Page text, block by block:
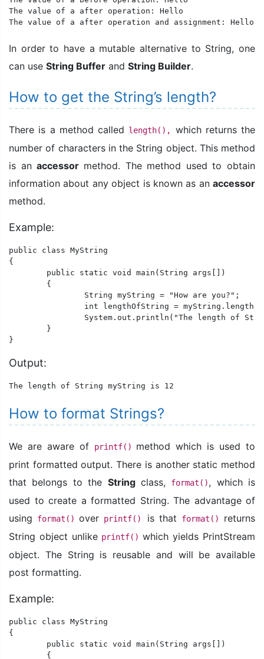
The value of a after operation: Hello
The value of a after operation and assignment: Hello
In order to have a mutable alternative to String, one
can use String Buffer and String Builder.
How to get the String’s length?
There is a method called length(),
which returns the
number of characters in the String object. This method
is anaccessor method. The method used to obtain
information about any object is known as an accessor
method.
Example:
public class MyString
{
}
Output:
The length of String myString is 12
How to format Strings?
We are aware of printf()
method which is used to
print formatted output. There is another static method
that belongs to the Stringclass, format(), which is
used to create a formatted String. The advantage of
using
format() over printf() is that format()
returns
String object unlike printf() which yields PrintStream
object. The String is reusable and will be available
post formatting.
Example:
public class MyString
{